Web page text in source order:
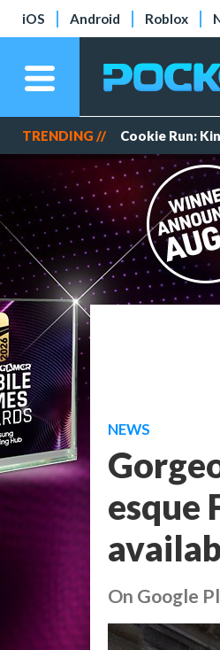
iOS Android Roblox
TRENDING // Cookie Run:
NEWS
esque
On Google